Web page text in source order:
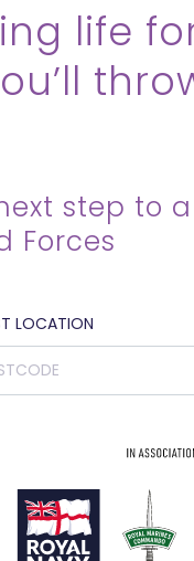
life
step to
Forces
LOCATION